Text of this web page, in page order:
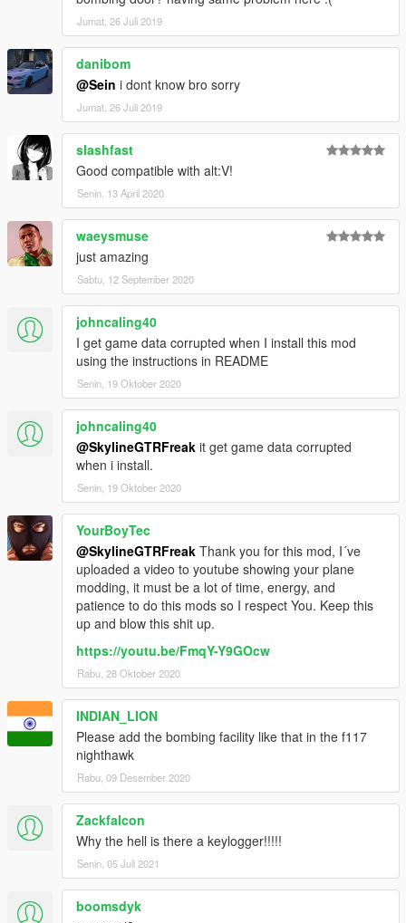
Jumat, 26 Juli 2019
danibom
@Sein i dont know bro sorry
Jumat, 26 Juli 2019
slashfast
Good compatible with alt:V!
Senin, 13 April 2020
waeysmuse
just amazing
Sabtu, 12 September 2020
johncaling40
I get game data corrupted when I install this mod
using the instructions in README
Senin, 19 Oktober 2020
johncaling40
@SkylineGTRFreak it get game data corrupted
when i install.
Senin, 19 Oktober 2020
YourBoyTec
@SkylineGTRFreak Thank you for this mod, I´ve
uploaded a video to youtube showing your plane
modding, it must be a lot of time, energy, and
patience to do this mods so I respect You. Keep this
up and blow this shit up.
https://youtu.be/FmqY-Y9GOcw
Rabu, 28 Oktober 2020
INDIAN_LION
Please add the bombing facility like that in the f117
nighthawk
Rabu, 09 Desember 2020
Zackfalcon
Why the hell is there a keylogger!!!!!
Senin, 05 Juli 2021
boomsdyk